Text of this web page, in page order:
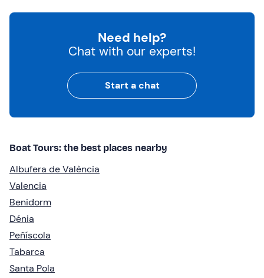
Need help?
Chat with our experts!
Start a chat
Boat Tours: the best places nearby
Albufera de València
Valencia
Benidorm
Dénia
Peñíscola
Tabarca
Santa Pola